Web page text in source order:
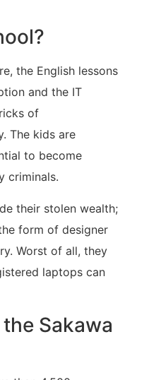
the English lessons
and the IT
of
The kids are
to become
criminals.
their stolen wealth;
form of designer
Worst of all, they
laptops can
Sakawa